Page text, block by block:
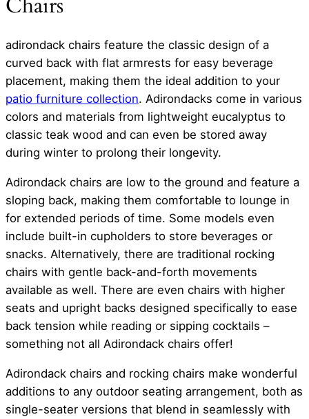
Chairs
adirondack chairs feature the classic design of a
curved back with flat armrests for easy beverage
placement, making them the ideal addition to your
patio furniture collection. Adirondacks come in various
colors and materials from lightweight eucalyptus to
classic teak wood and can even be stored away
during winter to prolong their longevity.
Adirondack chairs are low to the ground and feature a
sloping back, making them comfortable to lounge in
for extended periods of time. Some models even
include built-in cupholders to store beverages or
snacks. Alternatively, there are traditional rocking
chairs with gentle back-and-forth movements
available as well. There are even chairs with higher
seats and upright backs designed specifically to ease
back tension while reading or sipping cocktails –
something not all Adirondack chairs offer!
Adirondack chairs and rocking chairs make wonderful
additions to any outdoor seating arrangement, both as
single-seater versions that blend in seamlessly with